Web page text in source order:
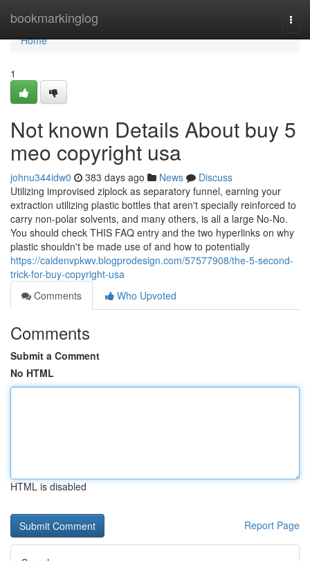
bookmarkinglog
Home
Home
1
Not known Details About buy 5
meo copyright usa
johnu344idw0 383 days ago News
Discuss
Utilizing improvised ziplock as separatory funnel, earning your
extraction utilizing plastic bottles that aren't specially reinforced to
carry non-polar solvents, and many others, is all a large No-No.
You should check THIS FAQ entry and the two hyperlinks on why
plastic shouldn't be made use of and how to potentially
https://caidenvpkwv.blogprodesign.com/57577908/the-5-second-
trick-for-buy-copyright-usa
Comments
Who Upvoted
Comments
Submit a Comment
No HTML
HTML is disabled
Report Page